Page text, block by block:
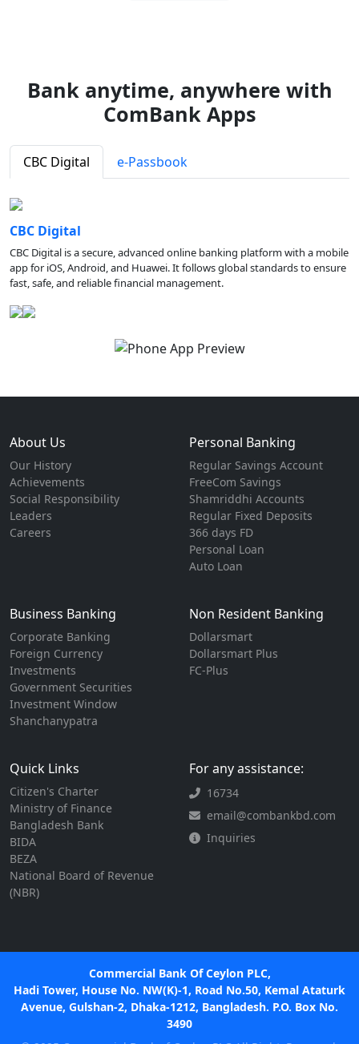
Bank anytime, anywhere with
ComBank Apps
CBC Digital e-Passbook
CBC Digital
CBC Digital is a secure, advanced online banking platform with a mobile
app for iOS, Android, and Huawei. It follows global standards to ensure
fast, safe, and reliable financial management.
About Us
Our History
Achievements
Social Responsibility
Leaders
Careers
Personal Banking
Regular Savings Account
FreeCom Savings
Shamriddhi Accounts
Regular Fixed Deposits
366 days FD
Personal Loan
Auto Loan
Business Banking
Corporate Banking
Foreign Currency
Investments
Government Securities
Investment Window
Shanchanypatra
Non Resident Banking
Dollarsmart
Dollarsmart Plus
FC-Plus
Quick Links
Citizen's Charter
Ministry of Finance
Bangladesh Bank
BIDA
BEZA
National Board of Revenue
(NBR)
For any assistance:
16734
email@combankbd.com
Inquiries
Commercial Bank Of Ceylon PLC,
Hadi Tower, House No. NW(K)-1, Road No.50, Kemal Ataturk
Avenue, Gulshan-2, Dhaka-1212, Bangladesh. P.O. Box No.
3490